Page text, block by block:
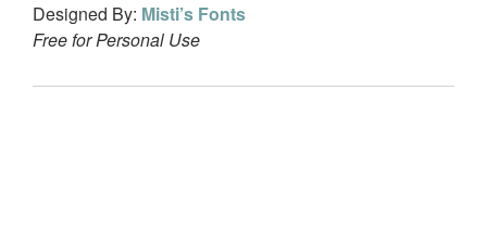
Designed By: Misti’s Fonts
Free for Personal Use